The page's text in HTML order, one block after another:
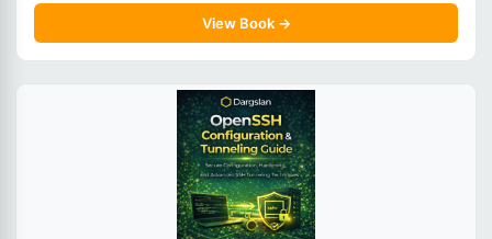
View Book →